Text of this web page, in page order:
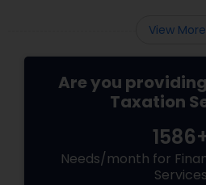
View
Are you
Taxation
Needs/month for
Services